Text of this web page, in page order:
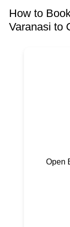
How to
Varanasi to
Open